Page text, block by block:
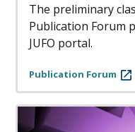
The preliminary
Publication Forum
JUFO portal.
Publication Forum